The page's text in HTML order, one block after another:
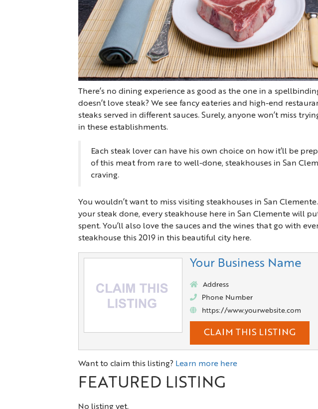
There’s no dining experience as good as the one in a
doesn’t love steak? We see fancy eateries and high-end
steaks served in different sauces. Surely, anyone won’t miss
in these establishments.
Each steak lover can have his own choice on how it’ll be
of this meat from rare to well-done, steakhouses in San
craving.
You wouldn’t want to miss visiting steakhouses in San
your steak done, every steakhouse here in San Clemente will
spent. You’ll also love the sauces and the wines that go with
steakhouse this 2019 in this beautiful city here.
Your Business Name
Address
Phone Number
https://www.yourwebsite.com
CLAIM THIS LISTING
Want to claim this listing? Learn more here
FEATURED LISTING
No listing yet.